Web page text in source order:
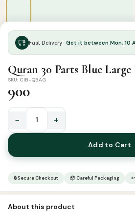
Fast Delivery · Get it between Mon, 10
Quran 30 Parts Blue
SKU: CIB-QBAG
900
30
Parts
Blue
Script
− +
Add to Cart
🔒 Secure Checkout 📦 Careful Packaging ↩
About this product